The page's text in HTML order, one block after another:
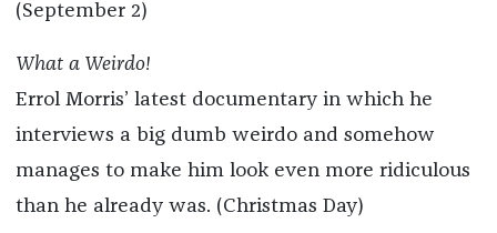
(September 2)
What a Weirdo!
Errol Morris’ latest documentary in which he
interviews a big dumb weirdo and somehow
manages to make him look even more ridiculous
than he already was. (Christmas Day)